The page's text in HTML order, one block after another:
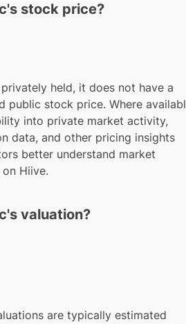
stock price?
held, it does not have a
public stock price. Where
into private market activity,
data, and other pricing insights
better understand market
Hiive.
valuation?
are typically estimated